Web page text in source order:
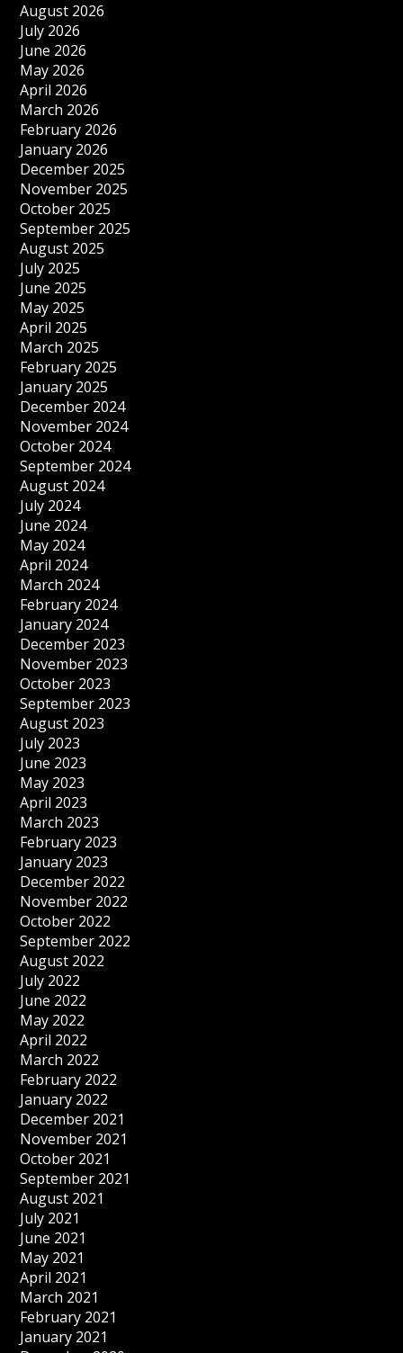
August 2026
July 2026
June 2026
May 2026
April 2026
March 2026
February 2026
January 2026
December 2025
November 2025
October 2025
September 2025
August 2025
July 2025
June 2025
May 2025
April 2025
March 2025
February 2025
January 2025
December 2024
November 2024
October 2024
September 2024
August 2024
July 2024
June 2024
May 2024
April 2024
March 2024
February 2024
January 2024
December 2023
November 2023
October 2023
September 2023
August 2023
July 2023
June 2023
May 2023
April 2023
March 2023
February 2023
January 2023
December 2022
November 2022
October 2022
September 2022
August 2022
July 2022
June 2022
May 2022
April 2022
March 2022
February 2022
January 2022
December 2021
November 2021
October 2021
September 2021
August 2021
July 2021
June 2021
May 2021
April 2021
March 2021
February 2021
January 2021